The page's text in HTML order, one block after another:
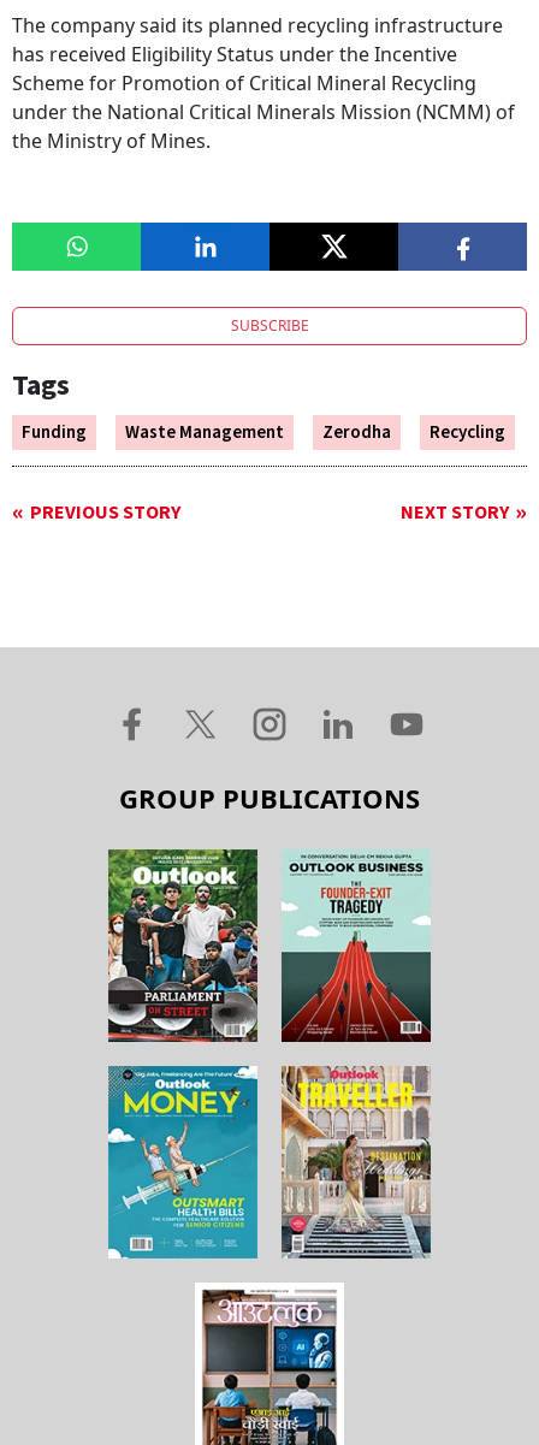
The company said its planned recycling infrastructure
has received Eligibility Status under the Incentive
Scheme for Promotion of Critical Mineral Recycling
under the National Critical Minerals Mission (NCMM) of
the Ministry of Mines.
SUBSCRIBE
Tags
Funding Waste Management Zerodha Recycling
PREVIOUS STORY NEXT STORY
GROUP PUBLICATIONS